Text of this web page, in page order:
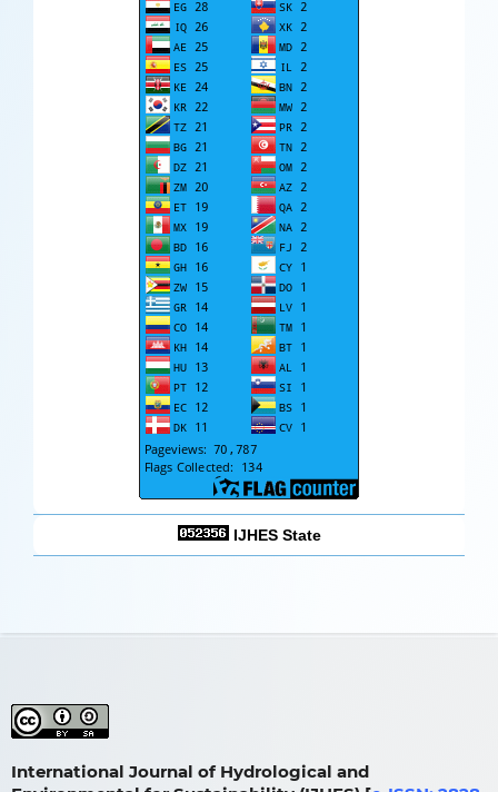
IJHES State
International Journal of Hydrological and